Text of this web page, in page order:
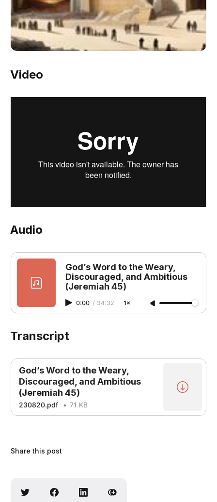
Video
Audio
God’s Word to the Weary,
Discouraged, and Ambitious
(Jeremiah 45)
0:00 / 34:32 1×
Transcript
God’s Word to the Weary,
Discouraged, and Ambitious
(Jeremiah 45)
230820.pdf 71 KB
Share this post